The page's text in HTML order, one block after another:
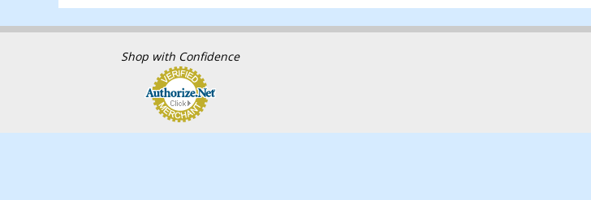
Shop with Confidence